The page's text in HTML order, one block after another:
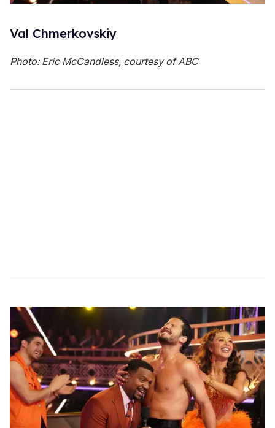
Val Chmerkovskiy
Photo: Eric McCandless, courtesy of ABC